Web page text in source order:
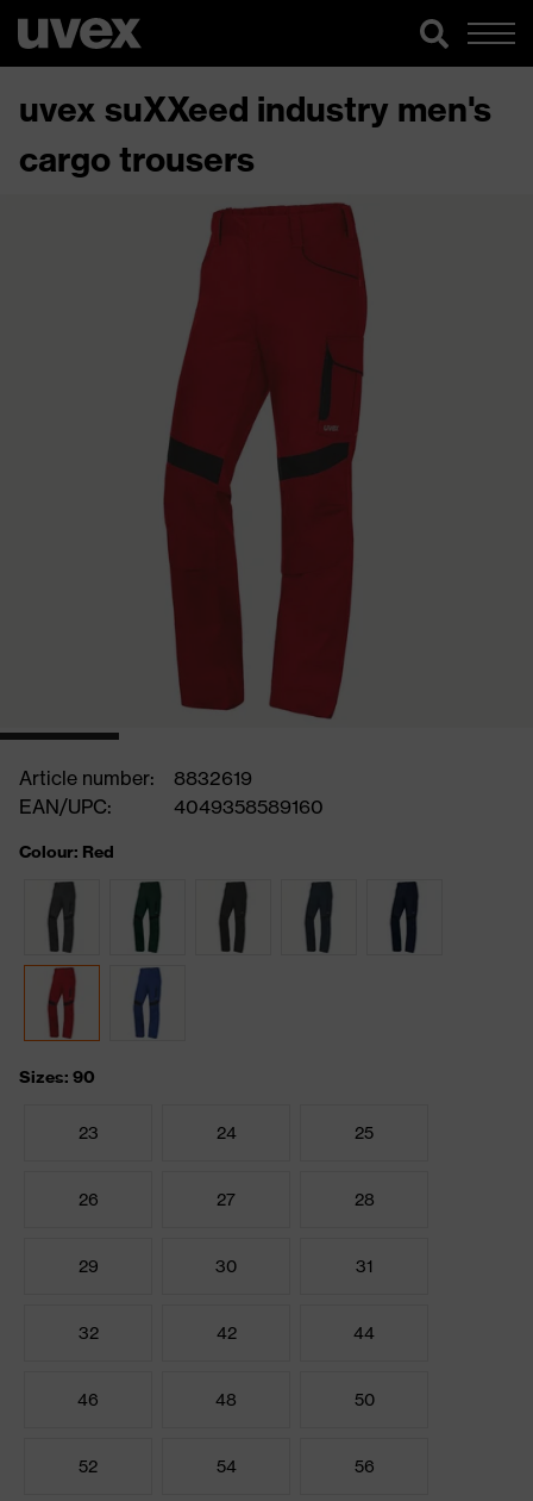
uvex suXXeed industry men's
cargo trousers
Article number:
8832619
EAN/UPC:
4049358589160
Colour: Red
Sizes: 90
23 24 25
26 27 28
29 30 31
32 42 44
46 48 50
52 54 56